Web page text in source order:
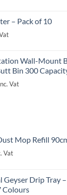
– Pack of 10
Wall-Mount
Bin 300
Vat
Mop Refill
Vat
Geyser Drip Tray
Colours